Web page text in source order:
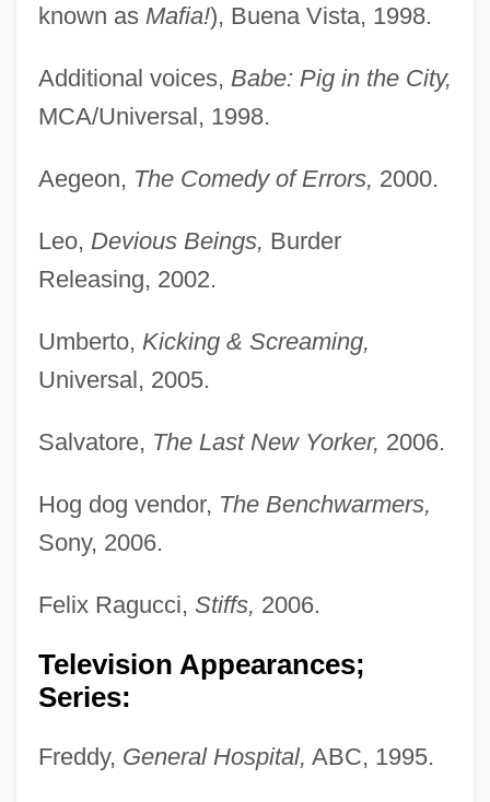
known as Mafia!), Buena Vista, 1998.
Additional voices, Babe: Pig in the City,
MCA/Universal, 1998.
Aegeon, The Comedy of Errors, 2000.
Leo, Devious Beings, Burder
Releasing, 2002.
Umberto, Kicking & Screaming,
Universal, 2005.
Salvatore, The Last New Yorker, 2006.
Hog dog vendor, The Benchwarmers,
Sony, 2006.
Felix Ragucci, Stiffs, 2006.
Television Appearances;
Series:
Freddy, General Hospital, ABC, 1995.